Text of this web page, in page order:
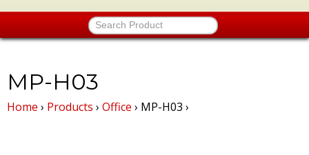
x
p
o
-
Search Product
MP-H03
Home › Products › Office › MP-H03 ›